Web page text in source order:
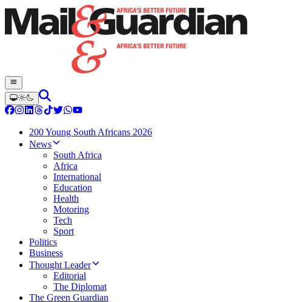
200 Young South Africans 2026
News
South Africa
Africa
International
Education
Health
Motoring
Tech
Sport
Politics
Business
Thought Leader
Editorial
The Diplomat
The Green Guardian